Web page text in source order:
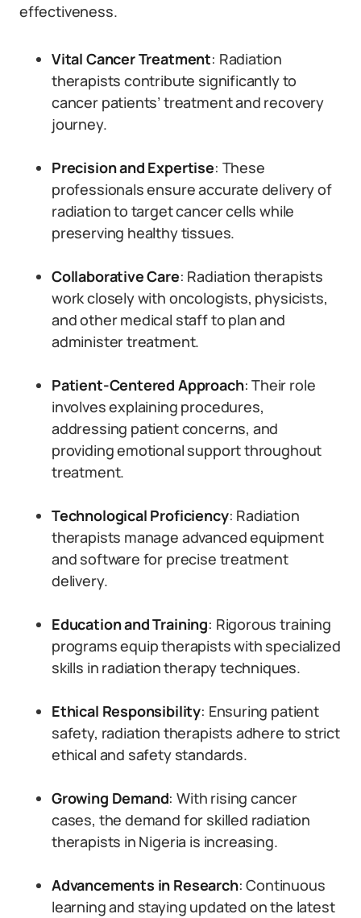
effectiveness.
Vital Cancer Treatment: Radiation
therapists contribute significantly to
cancer patients’ treatment and recovery
journey.
Precision and Expertise: These
professionals ensure accurate delivery of
radiation to target cancer cells while
preserving healthy tissues.
Collaborative Care: Radiation therapists
work closely with oncologists, physicists,
and other medical staff to plan and
administer treatment.
Patient-Centered Approach: Their role
involves explaining procedures,
addressing patient concerns, and
providing emotional support throughout
treatment.
Technological Proficiency: Radiation
therapists manage advanced equipment
and software for precise treatment
delivery.
Education and Training: Rigorous training
programs equip therapists with specialized
skills in radiation therapy techniques.
Ethical Responsibility: Ensuring patient
safety, radiation therapists adhere to strict
ethical and safety standards.
Growing Demand: With rising cancer
cases, the demand for skilled radiation
therapists in Nigeria is increasing.
Advancements in Research: Continuous
learning and staying updated on the latest